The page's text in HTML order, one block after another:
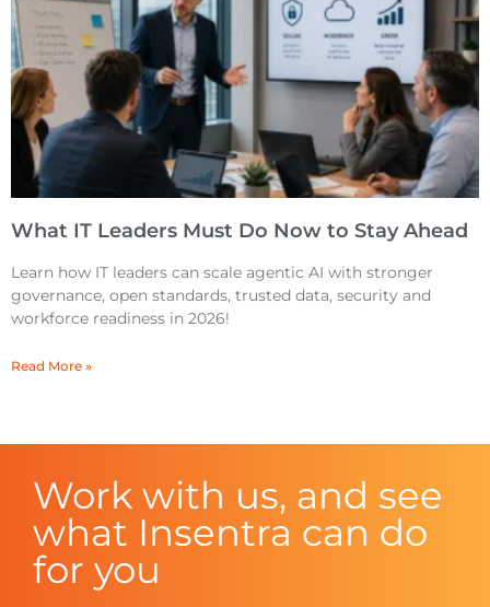
What IT Leaders Must Do Now to Stay Ahead
Learn how IT leaders can scale agentic AI with stronger
governance, open standards, trusted data, security and
workforce readiness in 2026!
Read More »
Work with us, and see
what Insentra can do
for you